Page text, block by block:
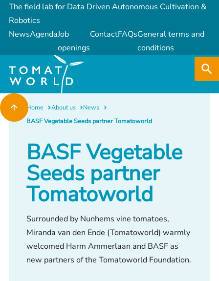
The field lab for Data Driven Autonomous Cultivation &
Robotics
NewsAgendaJob
openings
ContactFAQsGeneral terms and
conditions
Home About us
News
BASF Vegetable Seeds partner Tomatoworld
BASF Vegetable
Seeds partner
Tomatoworld
Surrounded by Nunhems vine tomatoes,
Miranda van den Ende (Tomatoworld) warmly
welcomed Harm Ammerlaan and BASF as
new partners of the Tomatoworld Foundation.